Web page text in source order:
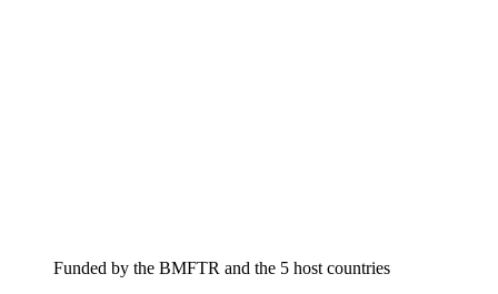
Funded by the BMFTR and the 5 host countries